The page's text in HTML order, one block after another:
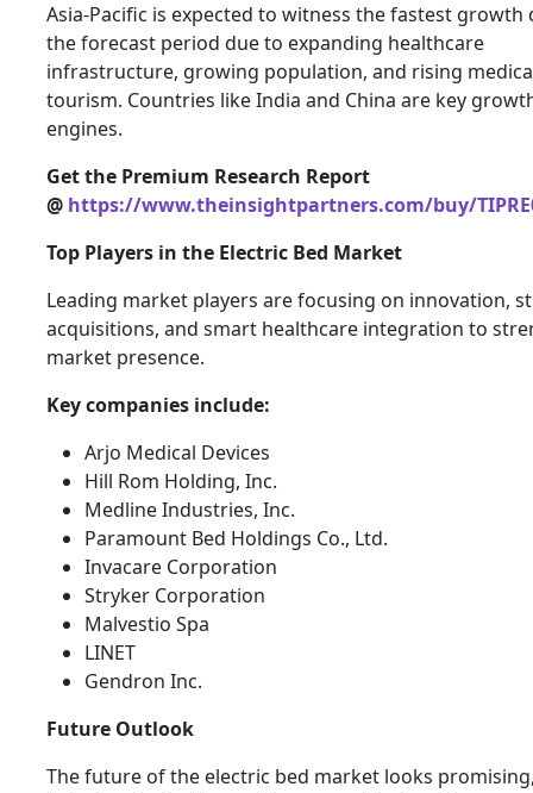
Asia-Pacific is expected to witness the fastest growth
the forecast period due to expanding healthcare
infrastructure, growing population, and rising
tourism. Countries like India and China are key
engines.
Get the Premium Research Report
@ https://www.theinsightpartners.com/buy/
Top Players in the Electric Bed Market
Leading market players are focusing on innovation,
acquisitions, and smart healthcare integration to
market presence.
Key companies include:
Arjo Medical Devices
Hill Rom Holding, Inc.
Medline Industries, Inc.
Paramount Bed Holdings Co., Ltd.
Invacare Corporation
Stryker Corporation
Malvestio Spa
LINET
Gendron Inc.
Future Outlook
The future of the electric bed market looks